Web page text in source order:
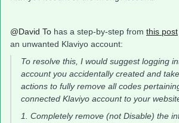
@David To has a step-by-step from this post
an unwanted Klaviyo account:
To resolve this, I would suggest logging
account you accidentally created and
actions to fully remove all codes
connected Klaviyo account to your
1. Completely remove (not Disable) the